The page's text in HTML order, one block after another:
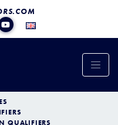
QUALIFIERS